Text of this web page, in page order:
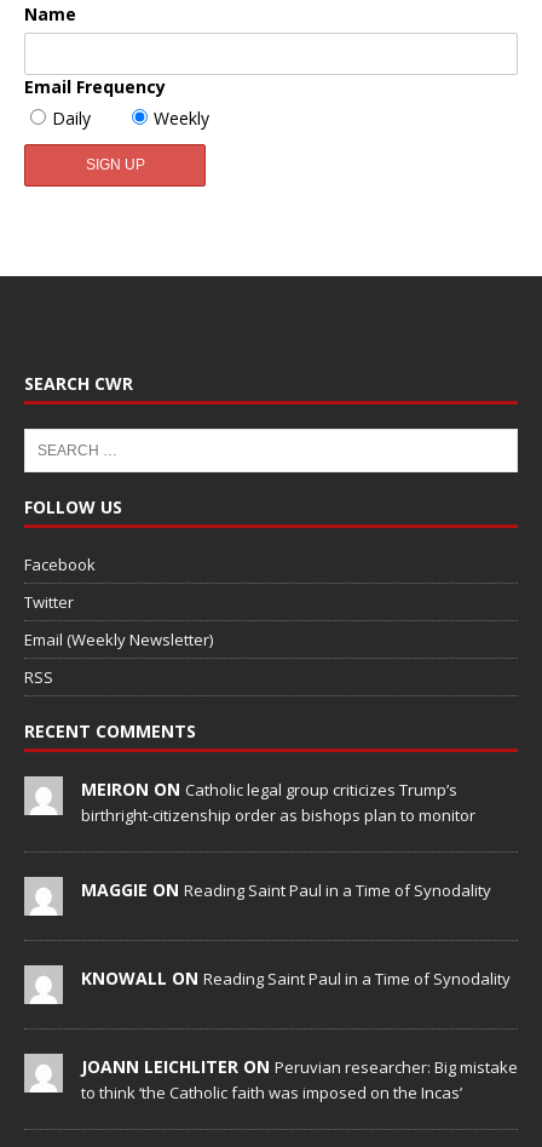
Name
Email Frequency
Daily
Weekly
SEARCH CWR
FOLLOW US
Facebook
Twitter
Email (Weekly Newsletter)
RSS
RECENT COMMENTS
MEIRON ON Catholic legal group criticizes Trump’s
birthright-citizenship order as bishops plan to monitor
MAGGIE ON Reading Saint Paul in a Time of Synodality
KNOWALL ON Reading Saint Paul in a Time of Synodality
JOANN LEICHLITER ON Peruvian researcher: Big mistake
to think ‘the Catholic faith was imposed on the Incas’